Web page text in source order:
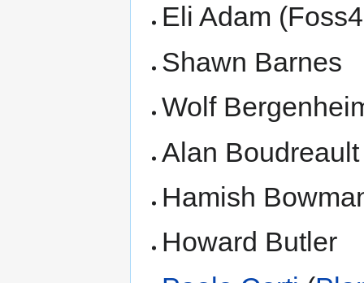
Eli Adam
Shawn Barnes
Wolf
Alan Boudreault
Hamish
Howard Butler